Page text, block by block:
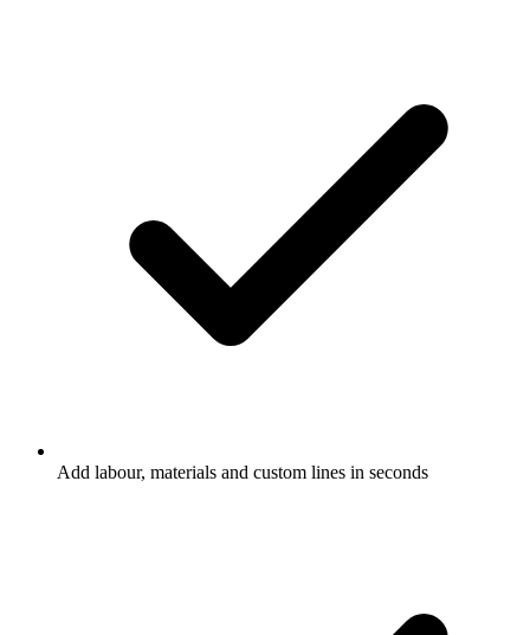
Add labour, materials and custom lines in seconds